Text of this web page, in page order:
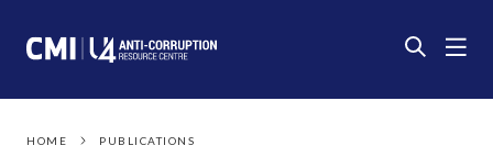
HOME PUBLICATIONS